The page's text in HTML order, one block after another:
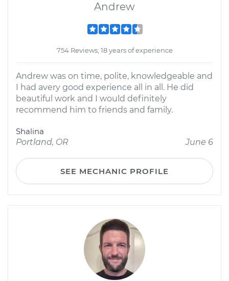
Andrew
754 Reviews; 18 years of experience
Andrew was on time, polite, knowledgeable and
I had avery good experience all in all. He did
beautiful work and I would definitely
recommend him to friends and family.
Shalina
Portland, OR
June 6
SEE MECHANIC PROFILE